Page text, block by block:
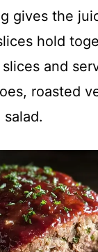
gives the
hold
and
roasted